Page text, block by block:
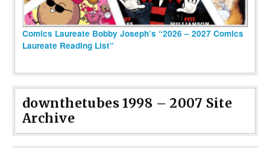
Comics Laureate Bobby Joseph’s “2026 – 2027 Comics
Laureate Reading List”
downthetubes 1998 – 2007 Site
Archive